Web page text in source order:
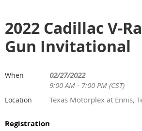
2022 Cadillac V-
Gun Invitational
When
02/27/2022
9:00 AM - 7:00 PM (CST)
Location Texas Motorplex at Ennis,
Registration